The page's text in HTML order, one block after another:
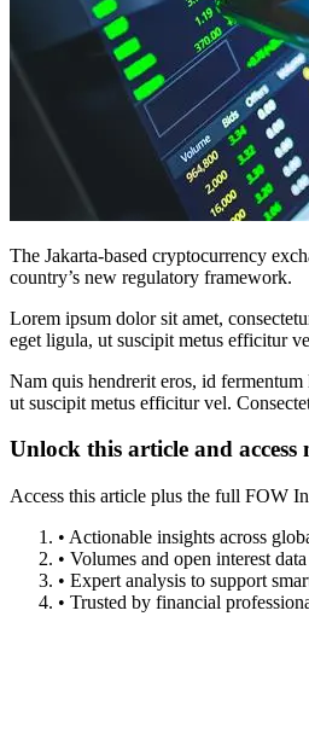
The Jakarta-based cryptocurrency
country’s new regulatory framework.
Lorem ipsum dolor sit amet,
eget ligula, ut suscipit metus efficitur
Nam quis hendrerit eros, id
ut suscipit metus efficitur vel.
Unlock this article and
Access this article plus the full FOW
• Actionable insights across
• Volumes and open interest
• Expert analysis to support
• Trusted by financial